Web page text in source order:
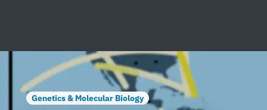
Genetics & Molecular Biology